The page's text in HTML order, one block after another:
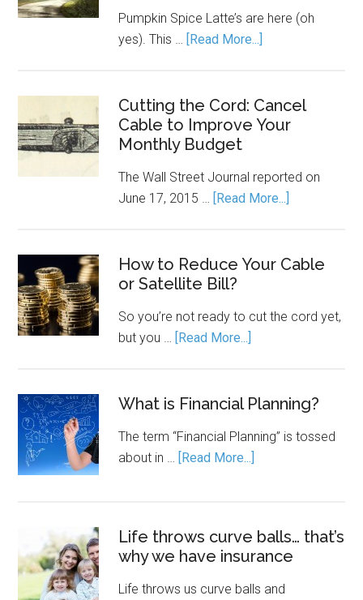
Pumpkin Spice Latte’s are here (oh
yes). This … [Read More...]
Cutting the Cord: Cancel
Cable to Improve Your
Monthly Budget
The Wall Street Journal reported on
June 17, 2015 … [Read More...]
How to Reduce Your Cable
or Satellite Bill?
So you’re not ready to cut the cord yet,
but you … [Read More...]
What is Financial Planning?
The term “Financial Planning” is tossed
about in … [Read More...]
Life throws curve balls… that’s
why we have insurance
Life throws us curve balls and